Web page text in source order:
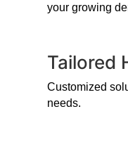
your growing
Tailored
Customized
needs.